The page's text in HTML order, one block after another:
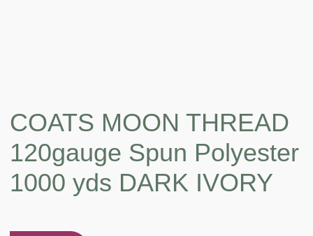
COATS MOON THREAD
120gauge Spun Polyester
1000 yds DARK IVORY